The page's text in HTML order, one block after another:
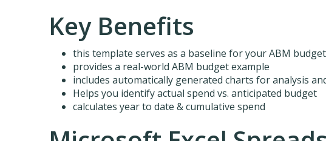
Key Benefits
this template serves as a baseline for your ABM budget
provides a real-world ABM budget example
includes automatically generated charts for analysis
Helps you identify actual spend vs. anticipated budget
calculates year to date & cumulative spend